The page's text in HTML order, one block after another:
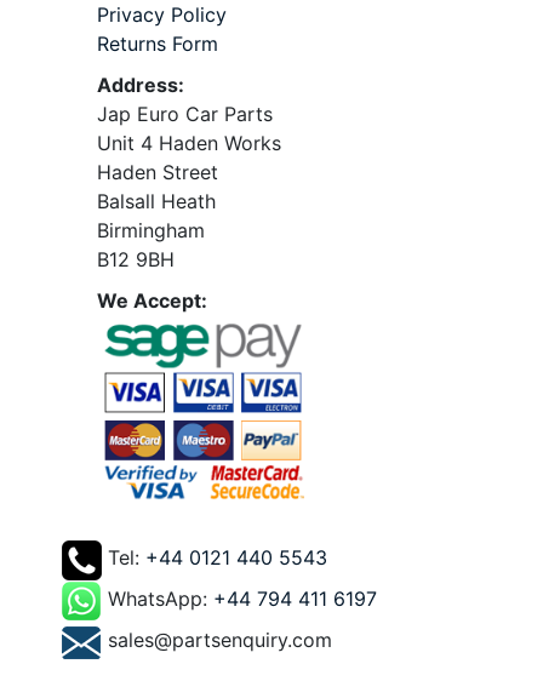
Privacy Policy
Returns Form
Address:
Jap Euro Car Parts
Unit 4 Haden Works
Haden Street
Balsall Heath
Birmingham
B12 9BH
We Accept:
Tel: +44 0121 440 5543
WhatsApp: +44 794 411 6197
sales@partsenquiry.com